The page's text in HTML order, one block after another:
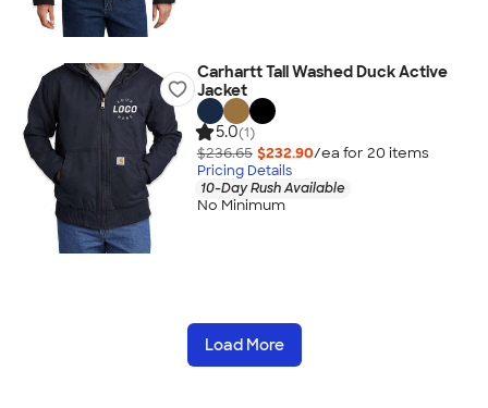
Carhartt Tall Washed Duck Active
Jacket
5.0(1)
$236.65 $232.90/ea for 20 items
Pricing Details
10-Day Rush Available
No Minimum
Load More